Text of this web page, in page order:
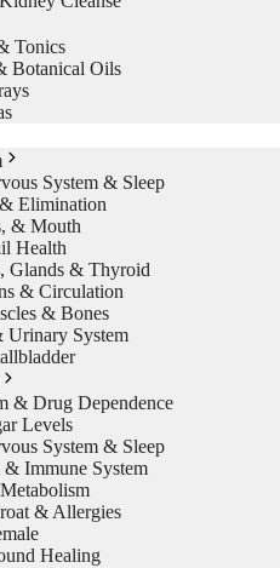
Tonics
Botanical Oils
System & Sleep
Elimination
& Mouth
Health
Glands & Thyroid
& Circulation
& Bones
Urinary System
& Drug Dependence
Levels
System & Sleep
Immune System
& Allergies
Healing